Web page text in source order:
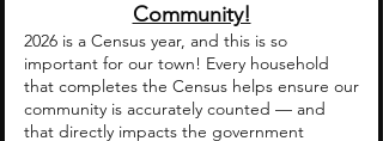
Community!
2026 is a Census year, and this is so
important for our town! Every household
that completes the Census helps ensure our
community is accurately counted — and
that directly impacts the government